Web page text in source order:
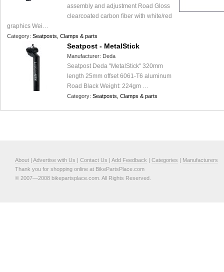
assembly and adjustment Road Gloss
clearcoated carbon fiber with white/red
graphics Wei…
Category: Seatposts, Clamps & parts
Seatpost - MetalStick
Manufacturer: Deda
Seatpost Deda "MetalStick" 320mm
length 25mm offset 6061-T6 aluminum
Road Black Weight: 224gm …
Category: Seatposts, Clamps & parts
About | Advertise with Us | Contact Us | Add Feedback | Categories | Manufacturers
Thank you for shopping online at BikePartsPlace.com
© 2007—2008 bikepartsplace.com. All Rights Reserved.